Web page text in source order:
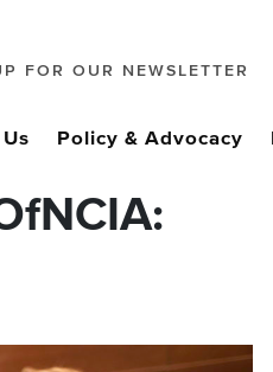
FOR OUR NEWSLETTER
Policy & Advocacy